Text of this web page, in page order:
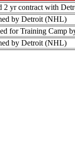
2 yr contract with
by Detroit (NHL)
for Training Camp
by Detroit (NHL)